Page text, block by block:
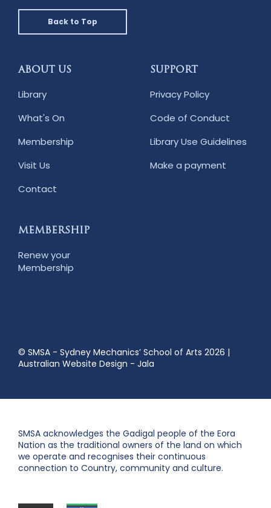
Back to Top
ABOUT US
Library
What's On
Membership
Visit Us
Contact
SUPPORT
Privacy Policy
Code of Conduct
Library Use Guidelines
Make a payment
MEMBERSHIP
Renew your
Membership
© SMSA - Sydney Mechanics’ School of Arts 2026 |
Australian Website Design - Jala
SMSA acknowledges the Gadigal people of the Eora
Nation as the traditional owners of the land on which
we operate and recognises their continuous
connection to Country, community and culture.